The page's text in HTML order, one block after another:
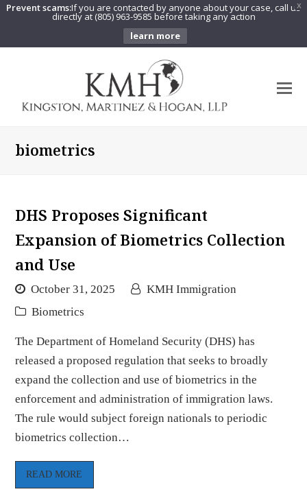
X
Prevent scams:If you are contacted by anyone about your case, call us
directly at (805) 963-9585 before taking any action
learn more
biometrics
DHS Proposes Significant
Expansion of Biometrics Collection
and Use
October 31, 2025
KMH Immigration
Biometrics
The Department of Homeland Security (DHS) has
released a proposed regulation that seeks to broadly
expand the collection and use of biometrics in the
enforcement and administration of immigration laws.
The rule would subject foreign nationals to periodic
biometrics collection…
READ MORE